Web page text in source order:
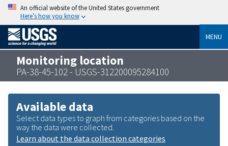
An official website of the United States government
Here’s how you know
MENU
Monitoring location
PA-38-45-102 - USGS-312200095284100
Available data
Select data types to graph from categories based on the
way the data were collected.
Learn about the data collection categories